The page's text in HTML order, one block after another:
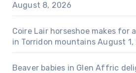
August 8, 2026
Coire Lair horseshoe makes for
in Torridon mountains August 1,
Beaver babies in Glen Affric